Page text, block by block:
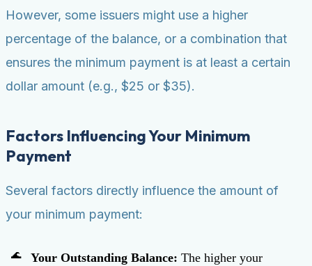
However, some issuers might use a higher
percentage of the balance, or a combination that
ensures the minimum payment is at least a certain
dollar amount (e.g., $25 or $35).
Factors Influencing Your Minimum
Payment
Several factors directly influence the amount of
your minimum payment:
Your Outstanding Balance: The higher your